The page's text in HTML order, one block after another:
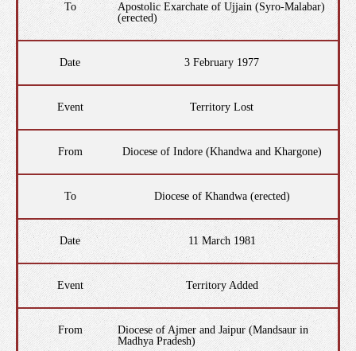
To
Apostolic Exarchate of Ujjain (Syro-Malabar)
(erected)
Date 3 February 1977
Event Territory Lost
From Diocese of Indore (Khandwa and Khargone)
To Diocese of Khandwa (erected)
Date 11 March 1981
Event Territory Added
From
Diocese of Ajmer and Jaipur (Mandsaur in
Madhya Pradesh)